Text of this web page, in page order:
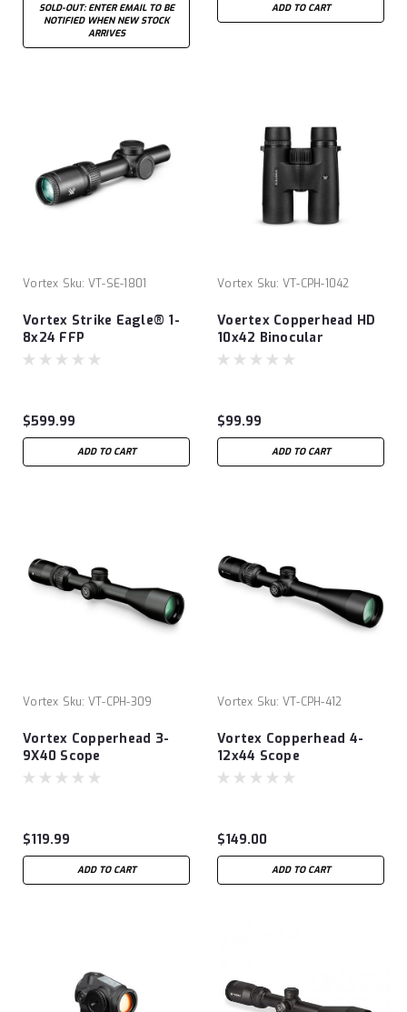
SOLD-OUT: ENTER EMAIL TO BE
NOTIFIED WHEN NEW STOCK
ARRIVES
ADD TO CART
Vortex Sku: VT-SE-1801
Vortex Strike Eagle® 1-
8x24 FFP
$599.99
ADD TO CART
Vortex Sku: VT-CPH-1042
Voertex Copperhead HD
10x42 Binocular
$99.99
ADD TO CART
Vortex Sku: VT-CPH-309
Vortex Copperhead 3-
9X40 Scope
$119.99
ADD TO CART
Vortex Sku: VT-CPH-412
Vortex Copperhead 4-
12x44 Scope
$149.00
ADD TO CART